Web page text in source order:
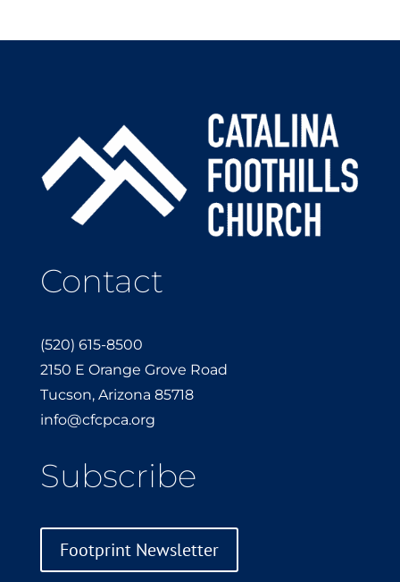
Contact
(520) 615-8500
2150 E Orange Grove Road
Tucson, Arizona 85718
info@cfcpca.org
Subscribe
Footprint Newsletter